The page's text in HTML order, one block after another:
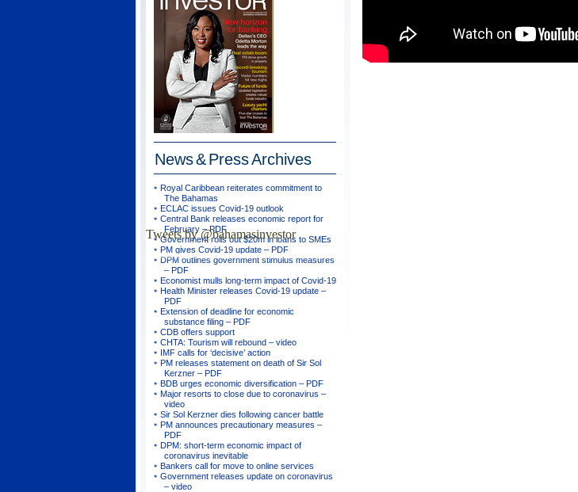
News & PressArchives
Royal Caribbean reiterates commitment to
The Bahamas
ECLAC issues Covid-19 outlook
Central Bank releases economic report for
February – PDF
Government rolls out $20m in loans to SMEs
PM gives Covid-19 update – PDF
DPM outlines government stimulus measures
– PDF
Economist mulls long-term impact of Covid-19
Health Minister releases Covid-19 update –
PDF
Extension of deadline for economic
substance filing – PDF
CDB offers support
CHTA: Tourism will rebound – video
IMF calls for ‘decisive’ action
PM releases statement on death of Sir Sol
Kerzner – PDF
BDB urges economic diversification – PDF
Major resorts to close due to coronavirus –
video
Sir Sol Kerzner dies following cancer battle
PM announces precautionary measures –
PDF
DPM: short-term economic impact of
coronavirus inevitable
Bankers call for move to online services
Government releases update on coronavirus
– video
Tweets by @bahamasinvestor